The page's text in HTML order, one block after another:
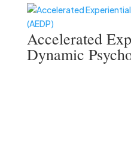
Accelerated
Dynamic